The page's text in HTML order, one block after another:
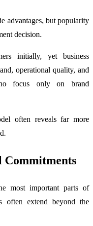
advantages, but popularity
decision.
initially, yet business
operational quality, and
focus only on brand
often reveals far more
Commitments
most important parts of
often extend beyond the